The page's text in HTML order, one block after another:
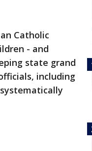
Catholic
- and
state grand
including